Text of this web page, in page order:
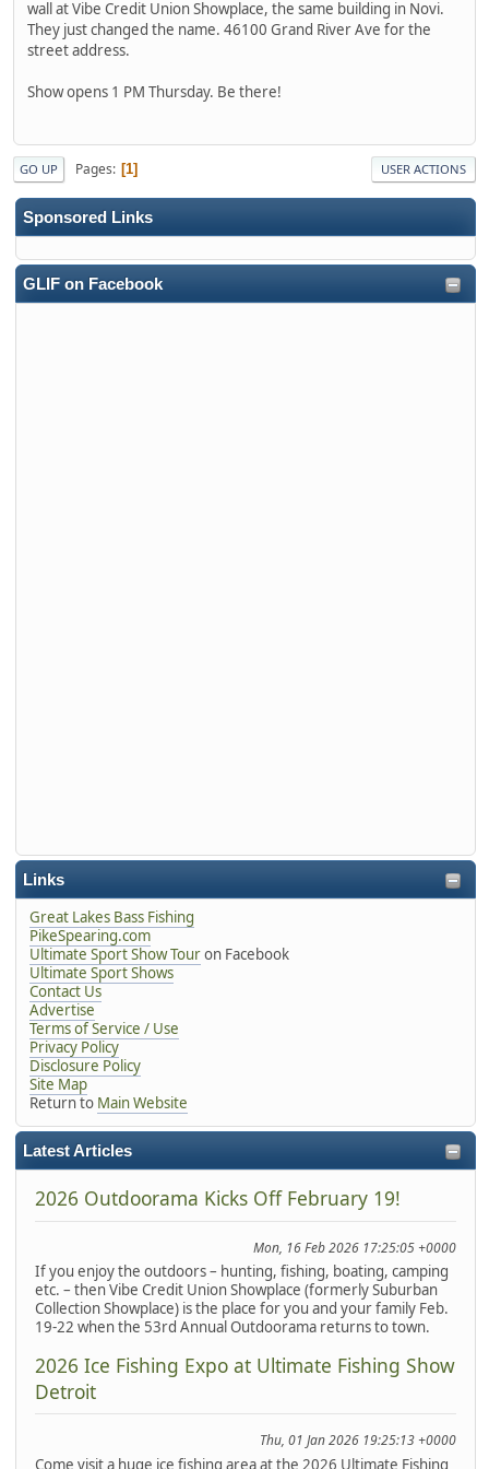
Sponsored Links
GLIF on Facebook
Links
Great Lakes Bass Fishing
PikeSpearing.com
Ultimate Sport Show Touron Facebook
Ultimate Sport Shows
Contact Us
Advertise
Terms of Service / Use
Privacy Policy
Disclosure Policy
Site Map
Return to Main Website
Latest Articles
2026 Outdoorama Kicks Off February 19!
Mon, 16 Feb 2026 17:25:05 +0000
If you enjoy the outdoors – hunting, fishing, boating, camping
etc. – then Vibe Credit Union Showplace (formerly Suburban
Collection Showplace) is the place for you and your family Feb.
19-22 when the 53rd Annual Outdoorama returns to town.
2026 Ice Fishing Expo at Ultimate Fishing Show
Detroit
Thu, 01 Jan 2026 19:25:13 +0000
Come visit a huge ice fishing area at the 2026 Ultimate Fishing
wall at Vibe Credit Union Showplace, the same building in Novi.
They just changed the name. 46100 Grand River Ave for the
street address.
Show opens 1 PM Thursday. Be there!
GO UP Pages 1 USER ACTIONS